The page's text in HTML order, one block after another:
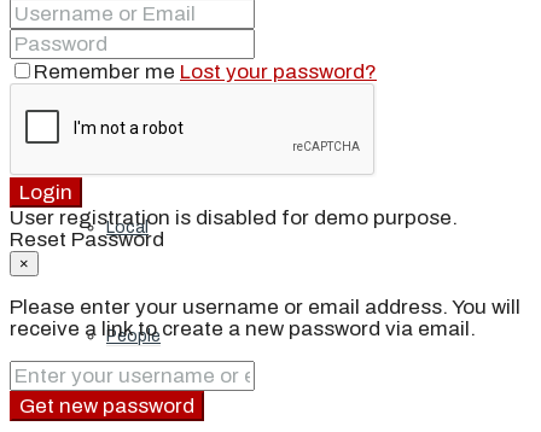
Salt Cay
Blog
Local
People
Remember me Lost your password?
Login
User registration is disabled for demo purpose.
Reset Password
×
Please enter your username or email address. You will
receive a link to create a new password via email.
Get new password